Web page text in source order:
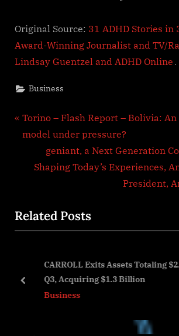
Original Source: 31 ADHD Stories in
Award-Winning Journalist and TV/
Lindsay Guentzel and ADHD Online
Business
Post
navigation
P
r
u
s
s
Torino – Flash Report – Bolivia:
model under pressure?
N
e
P
o
t
:
geniant, a Next Generation
Shaping Today’s Experiences,
President,
Related Posts
CARROLL Exits Assets Totaling
Q3, Acquiring $1.3 Billion
Business
prev